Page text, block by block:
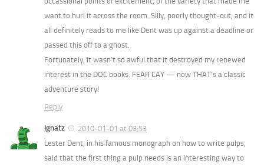
want to hurl it across the room. Silly, poorly thought-out, and it
all definitely reads to me like Dent was up against a deadline or
passed this off to a ghost.
Fortunately, it wasn’t so awful that it destroyed my renewed
interest in the DOC books. FEAR CAY — now THAT’s a classic
adventure story!
Reply
Ignatz
2010-01-01 at 03:53
Lester Dent, in his famous monograph on how to write pulps,
said that the first thing a pulp needs is an interesting way to